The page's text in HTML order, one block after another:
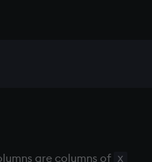
are columns of x